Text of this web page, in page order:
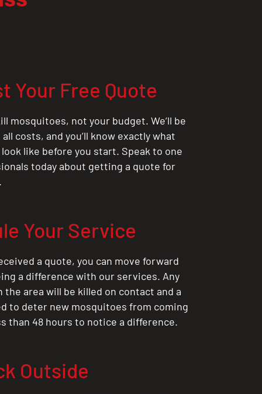
Your Free Quote
mosquitoes, not your budget. We’ll be
costs, and you’ll know exactly what
like before you start. Speak to one
today about getting a quote for
Your Service
a quote, you can move forward
a difference with our services. Any
area will be killed on contact and a
to deter new mosquitoes from coming
than 48 hours to notice a difference.
Outside